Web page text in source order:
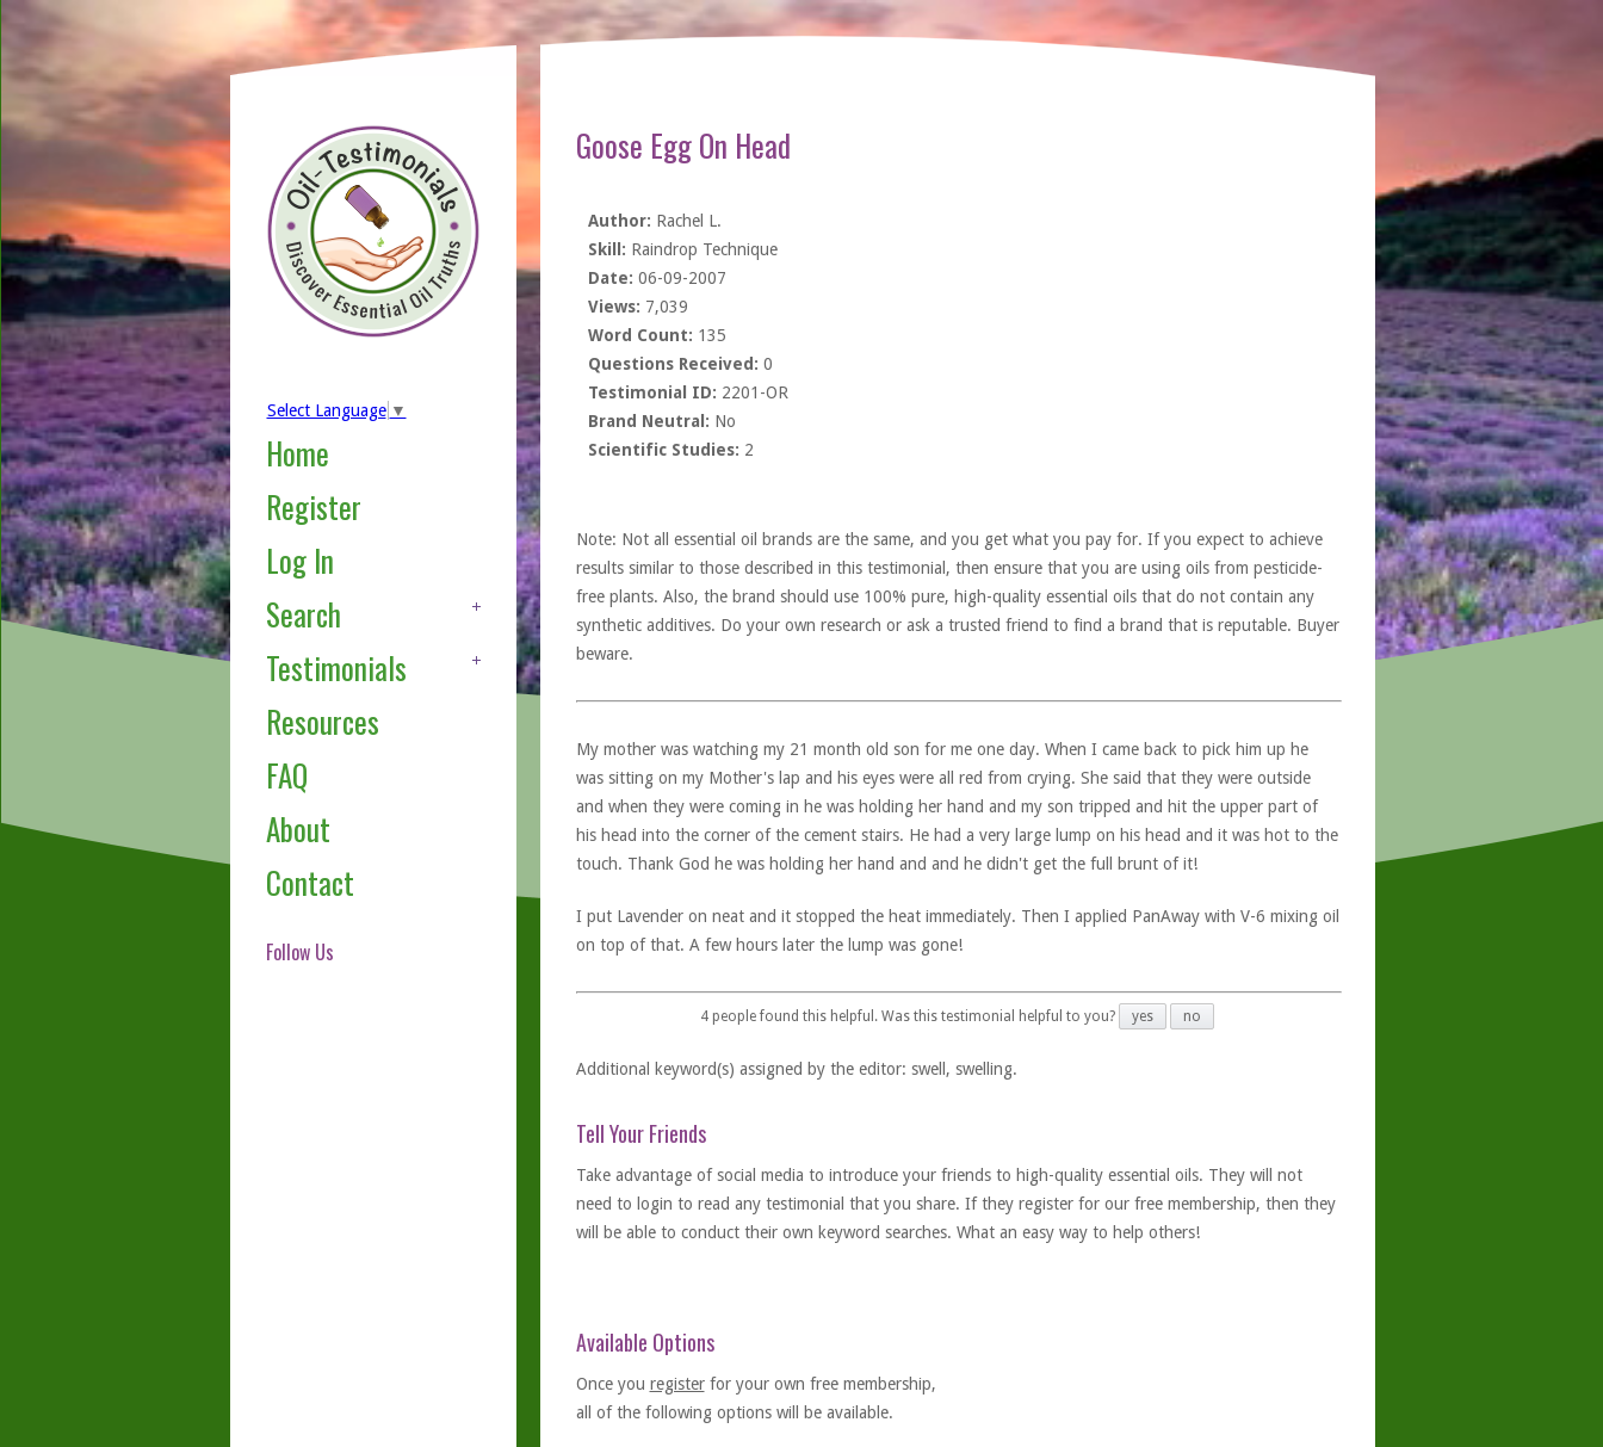
Select Language ▼
Home
Register
Log In
Search
Testimonials
Resources
FAQ
About
Contact
Follow Us
Goose Egg On Head
Author: Rachel L.
Skill: Raindrop Technique
Date: 06-09-2007
Views: 7,039
Word Count: 135
Questions Received: 0
Testimonial ID: 2201-OR
Brand Neutral: No
Scientific Studies: 2
Note: Not all essential oil brands are the same, and you get what you pay for. If you expect to achieve
results similar to those described in this testimonial, then ensure that you are using oils from pesticide-
free plants. Also, the brand should use 100% pure, high-quality essential oils that do not contain any
synthetic additives. Do your own research or ask a trusted friend to find a brand that is reputable. Buyer
beware.
My mother was watching my 21 month old son for me one day. When I came back to pick him up he
was sitting on my Mother's lap and his eyes were all red from crying. She said that they were outside
and when they were coming in he was holding her hand and my son tripped and hit the upper part of
his head into the corner of the cement stairs. He had a very large lump on his head and it was hot to the
touch. Thank God he was holding her hand and and he didn't get the full brunt of it!
I put Lavender on neat and it stopped the heat immediately. Then I applied PanAway with V-6 mixing oil
on top of that. A few hours later the lump was gone!
4 people found this helpful. Was this testimonial helpful to you? yes no
Additional keyword(s) assigned by the editor: swell, swelling.
Tell Your Friends
Take advantage of social media to introduce your friends to high-quality essential oils. They will not
need to login to read any testimonial that you share. If they register for our free membership, then they
will be able to conduct their own keyword searches. What an easy way to help others!
Available Options
Once you registerfor your own free membership,
all of the following options will be available.